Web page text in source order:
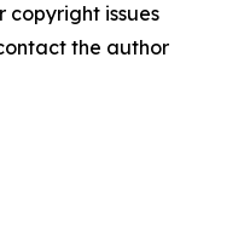
copyright issues
the author